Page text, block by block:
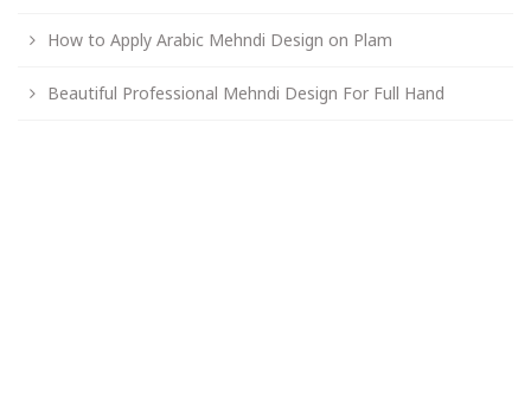
How to Apply Arabic Mehndi Design on Plam
Beautiful Professional Mehndi Design For Full Hand